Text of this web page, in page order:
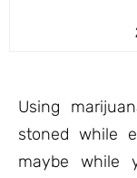
Using
stoned while
maybe while